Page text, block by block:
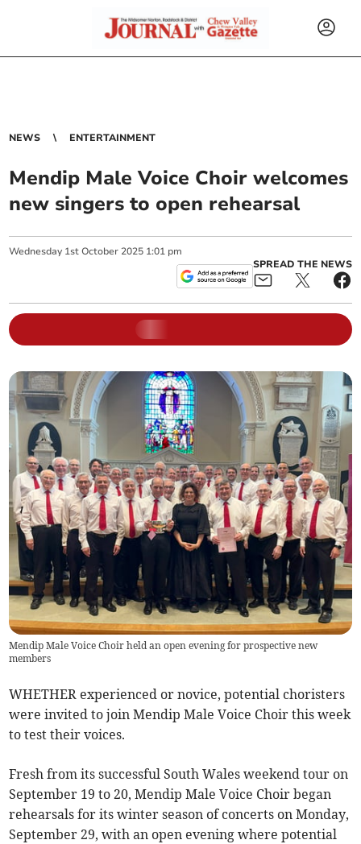
NEWS ENTERTAINMENT
Mendip Male Voice Choir welcomes
new singers to open rehearsal
Wednesday 1st October 2025 1:01 pm
SPREAD THE NEWS
Mendip Male Voice Choir held an open evening for prospective new
members
WHETHER experienced or novice, potential choristers
were invited to join Mendip Male Voice Choir this week
to test their voices.
Fresh from its successful South Wales weekend tour on
September 19 to 20, Mendip Male Voice Choir began
rehearsals for its winter season of concerts on Monday,
September 29, with an open evening where potential